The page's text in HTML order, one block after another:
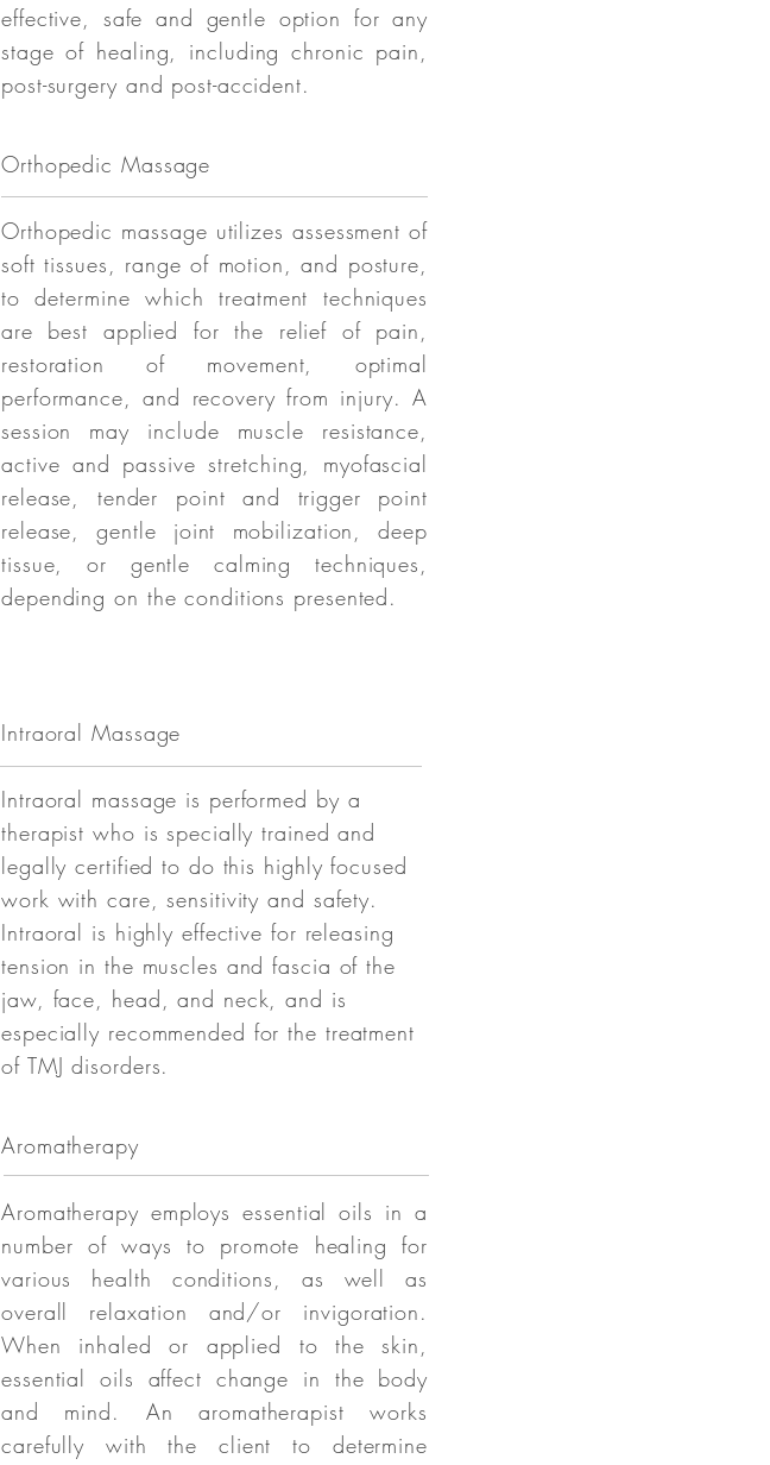
effective, safe and gentle option for any
stage of healing, including chronic pain,
post-surgery and post-accident.
Orthopedic Massage
Orthopedic massage utilizes assessment of
soft tissues, range of motion, and posture,
to determine which treatment techniques
are best applied for the relief of pain,
restoration of movement, optimal
performance, and recovery from injury. A
session may include muscle resistance,
active and passive stretching, myofascial
release, tender point and trigger point
release, gentle joint mobilization, deep
tissue, or gentle calming techniques,
depending on the conditions presented.
Intraoral Massage
Intraoral massage is performed by a
therapist who is specially trained and
legally certified to do this highly focused
work with care, sensitivity and safety.
Intraoral is highly effective for releasing
tension in the muscles and fascia of the
jaw, face, head, and neck, and is
especially recommended for the treatment
of TMJ disorders.
Aromatherapy
Aromatherapy employs essential oils in a
number of ways to promote healing for
various health conditions, as well as
overall relaxation and/or invigoration.
When inhaled or applied to the skin,
essential oils affect change in the body
and mind. An aromatherapist works
carefully with the client to determine